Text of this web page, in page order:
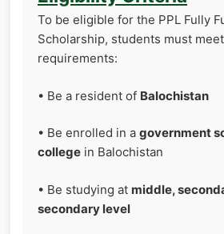
To be eligible for the PPL Fully
Scholarship, students must
requirements:
• Be a resident of Balochistan
• Be enrolled in a government
college in Balochistan
• Be studying at middle,
secondary level